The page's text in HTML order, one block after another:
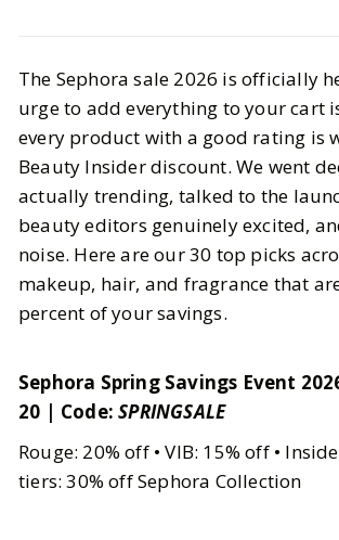
Sephora Sale Edit:
Worth Buying
BY Sheenu APRIL 12, 2026
5MIN READ
The Sephora sale 2026 is officially
urge to add everything to your cart
every product with a good rating is
Beauty Insider discount. We went
actually trending, talked to the
beauty editors genuinely excited,
noise. Here are our 30 top picks
makeup, hair, and fragrance that
percent of your savings.
Sephora Spring Savings Event
20 | Code:SPRINGSALE
Rouge: 20% off • VIB: 15% off •
tiers: 30% off Sephora Collection